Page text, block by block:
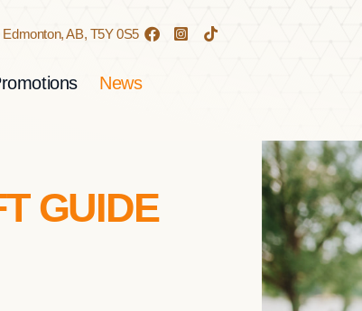
Edmonton, AB, T5Y 0S5
News
GUIDE